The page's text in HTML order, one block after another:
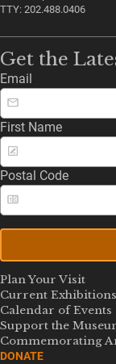
TTY: 202.488.0406
Get the
Email
First Name
Postal Code
Plan Your Visit
Current Exhibitions
Calendar of Events
Support the
Commemorating
DONATE